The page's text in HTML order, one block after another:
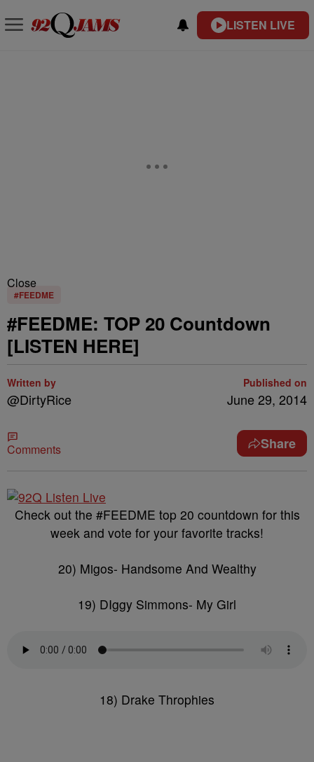
LISTEN LIVE
Close
#FEEDME
#FEEDME: TOP 20 Countdown
[LISTEN HERE]
Written by
@DirtyRice
Published on
June 29, 2014
Comments Share
Check out the #FEEDME top 20 countdown for this
week and vote for your favorite tracks!
20) Migos- Handsome And Wealthy
19) DIggy Simmons- My Girl
18) Drake Throphies